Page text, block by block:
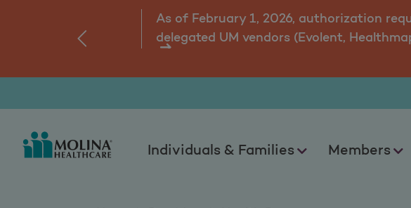
Health Resources
As of February 1, 2026, authorization
delegated UM vendors (Evolent,
Individuals & Families Members